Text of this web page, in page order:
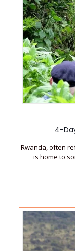
4-
Rwanda, often
is home to